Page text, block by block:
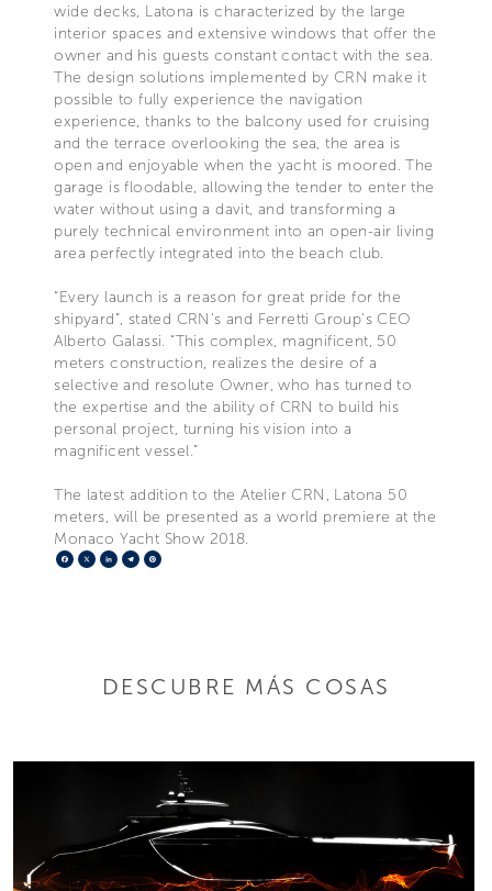
wide decks, Latona is characterized by the large
interior spaces and extensive windows that offer the
owner and his guests constant contact with the sea.
The design solutions implemented by CRN make it
possible to fully experience the navigation
experience, thanks to the balcony used for cruising
and the terrace overlooking the sea, the area is
open and enjoyable when the yacht is moored. The
garage is floodable, allowing the tender to enter the
water without using a davit, and transforming a
purely technical environment into an open-air living
area perfectly integrated into the beach club.
“Every launch is a reason for great pride for the
shipyard”, stated CRN’s and Ferretti Group’s CEO
Alberto Galassi. “This complex, magnificent, 50
meters construction, realizes the desire of a
selective and resolute Owner, who has turned to
the expertise and the ability of CRN to build his
personal project, turning his vision into a
magnificent vessel.”
The latest addition to the Atelier CRN, Latona 50
meters, will be presented as a world premiere at the
Monaco Yacht Show 2018.
Facebook
X LinkedIn
Telegram
DESCUBRE MÁS COSAS